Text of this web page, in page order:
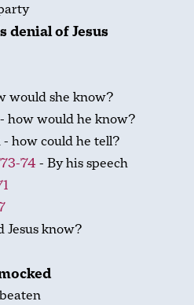
denial of Jesus
would she know?
how would he know?
how could he tell?
74- By his speech
Jesus know?